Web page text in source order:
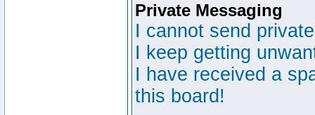
Private Messaging
I cannot send
I keep getting
I have received a
this board!